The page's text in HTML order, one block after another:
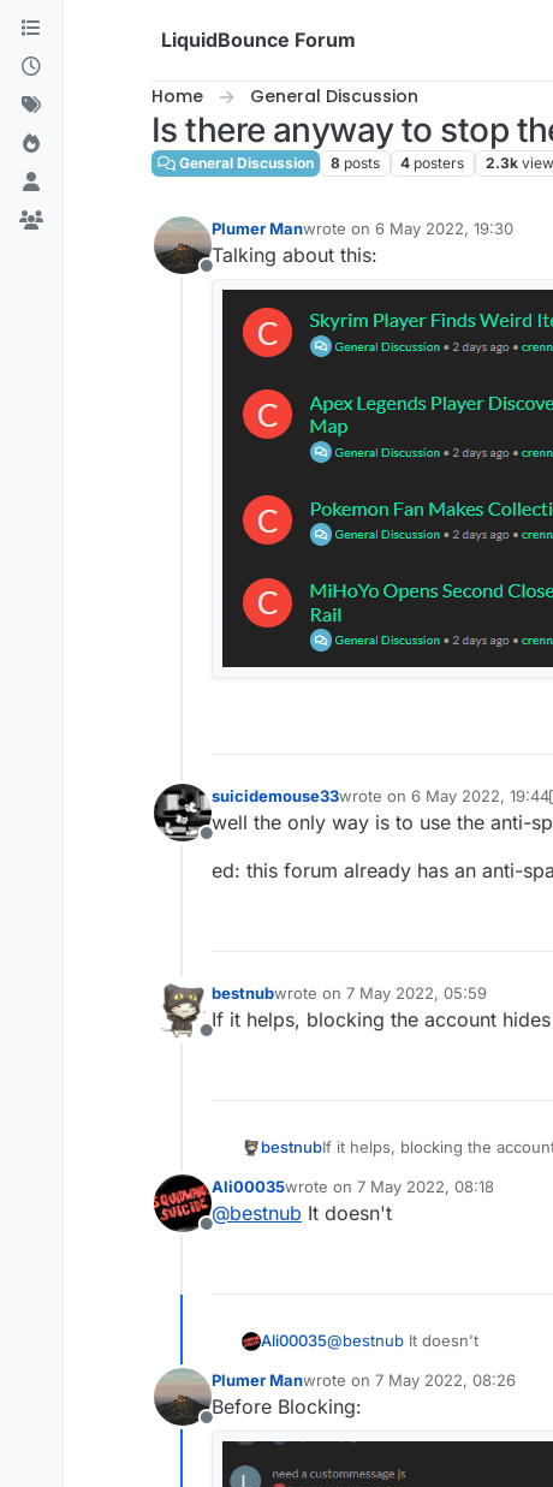
Skip to content
LiquidBounce Forum
Home General Discussion
Is there anyway to stop
General Discussion 8 posts 4 posters 2.3k
Offline
Plumer Manwrote on 6 May 2022, 19:30
last edited by
Talking about this:
Offline
suicidemouse33wrote on 6 May 2022, 19:44
last edited by
well the only way is to use the anti-
ed: this forum already has an anti-
Offline
bestnubwrote on 7 May 2022, 05:59
last edited by
If it helps, blocking the account
bestnubIf it helps, blocking the
Offline
Ali00035wrote on 7 May 2022, 08:18
last edited by
@bestnub It doesn't
Ali00035@bestnub It doesn't
Offline
Plumer Manwrote on 7 May 2022, 08:26
last edited by
Before Blocking: